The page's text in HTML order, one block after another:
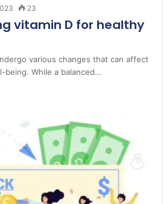
23
vitamin D for healthy
various changes that can affect
being. While a balanced…